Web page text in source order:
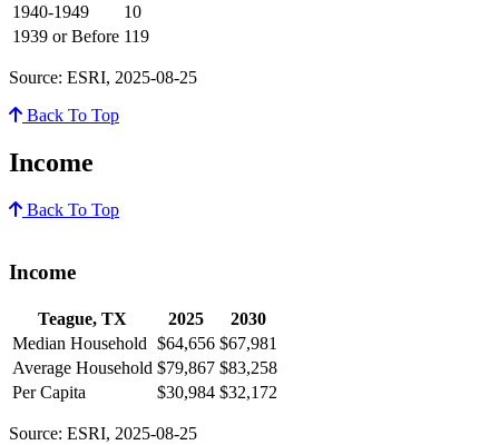
1940-1949
10
1939 or Before 119
Source: ESRI, 2025-08-25
Back To Top
Income
Back To Top
Income
Teague, TX 2025
2030
Median Household $64,656 $67,981
Average Household $79,867 $83,258
Per Capita
$30,984 $32,172
Source: ESRI, 2025-08-25